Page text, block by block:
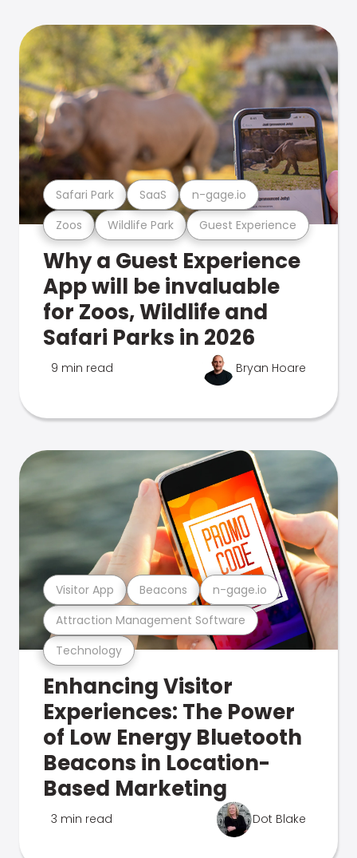
Zoos Wildlife Park Guest Experience
Safari Park SaaS n-gage.io
Why a Guest Experience
App will be invaluable
for Zoos, Wildlife and
Safari Parks in 2026
9 min read Bryan Hoare
Technology
Attraction Management Software
Visitor App Beacons n-gage.io
Enhancing Visitor
Experiences: The Power
of Low Energy Bluetooth
Beacons in Location-
Based Marketing
3 min read Dot Blake